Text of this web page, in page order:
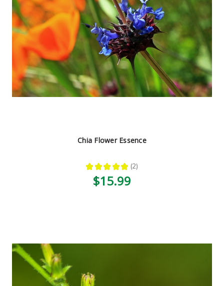
Chia Flower Essence
★ ★ ★ ★ ★ 2
2
$15.99